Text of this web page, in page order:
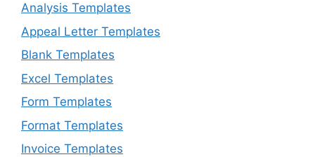
Analysis Templates
Appeal Letter Templates
Blank Templates
Excel Templates
Form Templates
Format Templates
Invoice Templates